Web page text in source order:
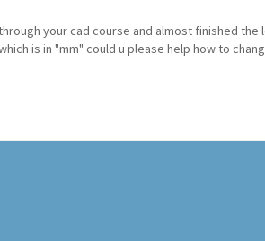
your cad course and almost finished
is in "mm" could u please help how to